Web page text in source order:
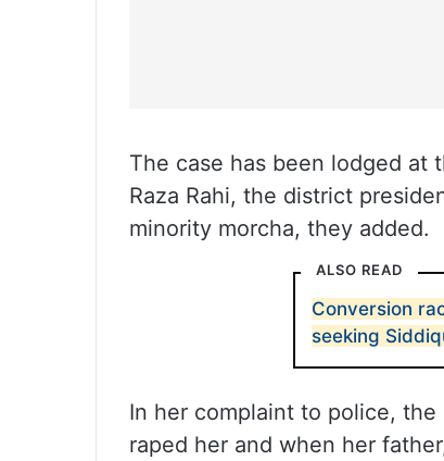
The case has been lodged at
Raza Rahi, the district
minority morcha, they added.
ALSO READ
Conversion
seeking
In her complaint to police,
raped her and when her